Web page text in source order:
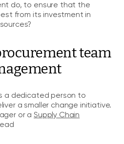
do, to ensure that the
from its investment in
team
a dedicated person to
a smaller change initiative.
or a Supply Chain